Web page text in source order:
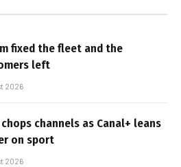
fixed the fleet and the
left
2026
channels as Canal+ leans
on sport
2026